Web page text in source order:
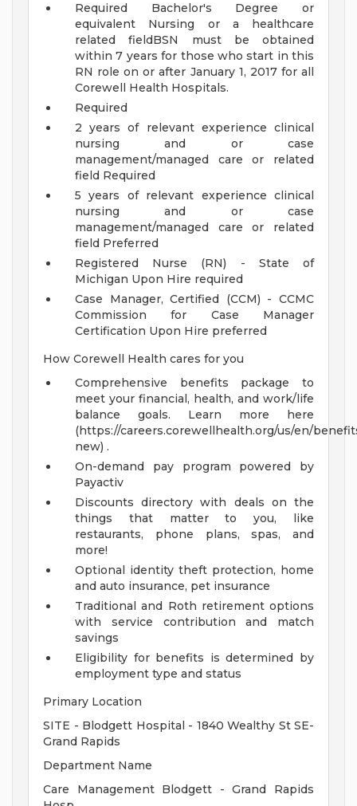
Required Bachelor's Degree or
equivalent Nursing or a healthcare
related fieldBSN must be obtained
within 7 years for those who start in this
RN role on or after January 1, 2017 for all
Corewell Health Hospitals.
Required
2 years of relevant experience clinical
nursing and or case
management/managed care or related
field Required
5 years of relevant experience clinical
nursing and or case
management/managed care or related
field Preferred
Registered Nurse (RN) - State of
Michigan Upon Hire required
Case Manager, Certified (CCM) - CCMC
Commission for Case Manager
Certification Upon Hire preferred
How Corewell Health cares for you
Comprehensive benefits package to
meet your financial, health, and work/life
balance goals. Learn more here
(https://careers.corewellhealth.org/us/en/
new) .
On-demand pay program powered by
Payactiv
Discounts directory with deals on the
things that matter to you, like
restaurants, phone plans, spas, and
more!
Optional identity theft protection, home
and auto insurance, pet insurance
Traditional and Roth retirement options
with service contribution and match
savings
Eligibility for benefits is determined by
employment type and status
Primary Location
SITE - Blodgett Hospital - 1840 Wealthy St SE-
Grand Rapids
Department Name
Care Management Blodgett - Grand Rapids